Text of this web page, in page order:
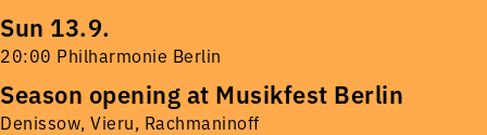
Sun 13.9.
20:00 Philharmonie Berlin
Season opening at Musikfest Berlin
Denissow, Vieru, Rachmaninoff